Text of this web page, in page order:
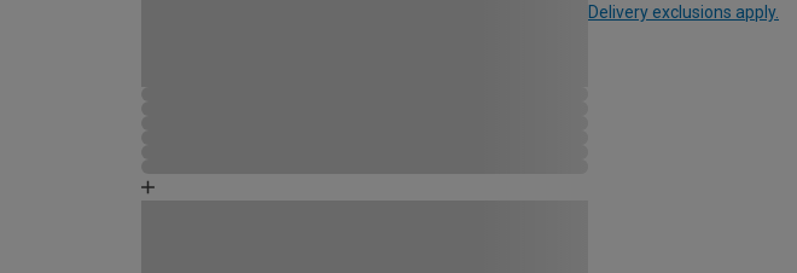
Delivery exclusions apply.